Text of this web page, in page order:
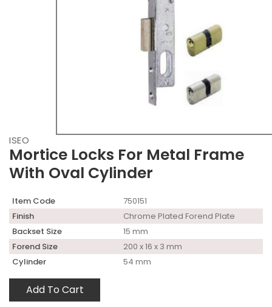
ISEO
Mortice Locks For Metal Frame
With Oval Cylinder
Item Code
750151
Finish
Chrome Plated Forend Plate
Backset Size
15 mm
Forend Size
200 x 16 x 3 mm
Cylinder
54 mm
Add To Cart